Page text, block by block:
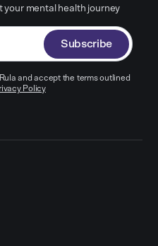
your mental health journey
Subscribe
and accept the terms outlined
Policy